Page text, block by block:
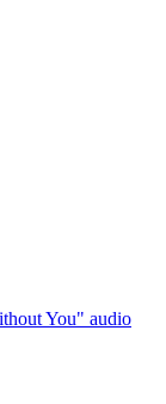
You" audio